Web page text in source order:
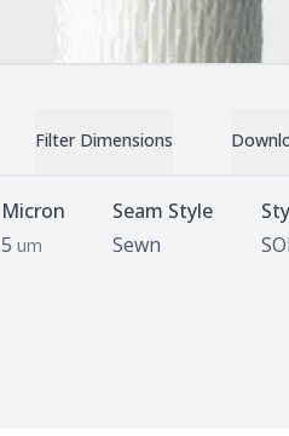
Filter Dimensions
Micron
5 um
Seam Style
Sewn